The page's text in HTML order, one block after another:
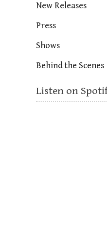
New Releases
Press
Shows
Behind the Scenes
Listen on